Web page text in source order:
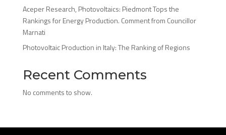
Aceper Research, Photovoltaics: Piedmont Tops the
Rankings for Energy Production. Comment from Councillor
Marnati
Photovoltaic Production in Italy: The Ranking of Regions
Recent Comments
No comments to show.